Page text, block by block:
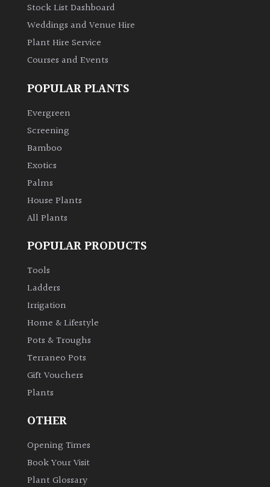
Stock List Dashboard
Weddings and Venue Hire
Plant Hire Service
Courses and Events
POPULAR PLANTS
Evergreen
Screening
Bamboo
Exotics
Palms
House Plants
All Plants
POPULAR PRODUCTS
Tools
Ladders
Irrigation
Home & Lifestyle
Pots & Troughs
Terraneo Pots
Gift Vouchers
Plants
OTHER
Opening Times
Book Your Visit
Plant Glossary